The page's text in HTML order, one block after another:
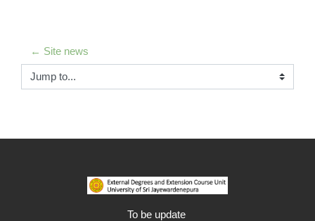
← Site news
Jump to...
To be update